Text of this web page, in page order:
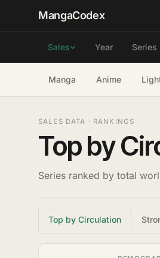
MangaCodex
Sales Year Series
Manga Anime
SALES DATA · RANKINGS
Top by
Series ranked by total
Top by Circulation